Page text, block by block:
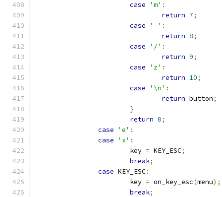
case
'm' :
return 7;
case
' ' :
return 8;
case
'/' :
return 9;
case
'z' :
return 10;
case
'\n' :
return button;
}
return 0;
case
'e' :
case
'x' :
			key
= KEY_ESC;
break;
case KEY_ESC:
			key
= on_key_esc(menu);
break;